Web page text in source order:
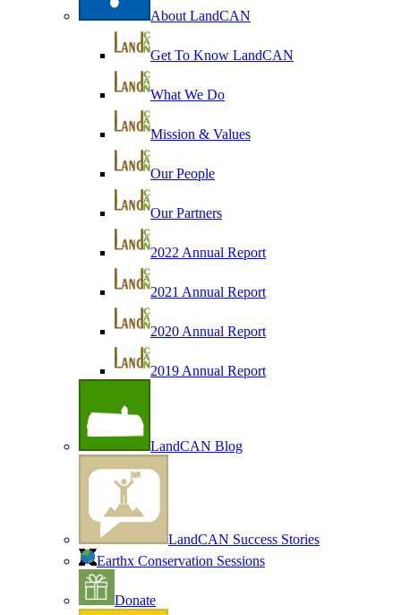
About LandCAN
Get To Know LandCAN
What We Do
Mission & Values
Our People
Our Partners
2022 Annual Report
2021 Annual Report
2020 Annual Report
2019 Annual Report
LandCAN Blog
LandCAN Success Stories
Earthx Conservation Sessions
Donate